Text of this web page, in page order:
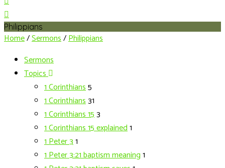
Philippians
Home/Sermons/Philippians
Sermons
Topics
1 Corinthians5
1 Corinthians31
1 Corinthians 153
1 Corinthians 15 explained1
1 Peter 31
1 Peter 3:21 baptism meaning1